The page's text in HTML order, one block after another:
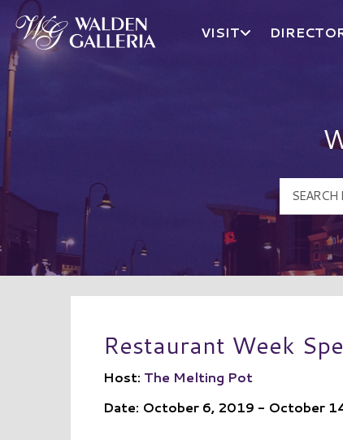
Walden Galleria Logo
VISIT
Restaurant Week
Host: The Melting Pot
Date: October 6, 2019 - October